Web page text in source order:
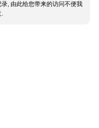
, 由此给您带来的访问不便我
.